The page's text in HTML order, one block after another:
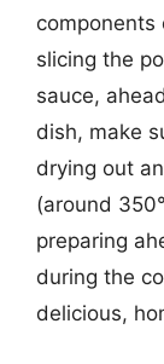
components
slicing the
sauce,
dish, make
drying out
(around
preparing
during the
delicious,